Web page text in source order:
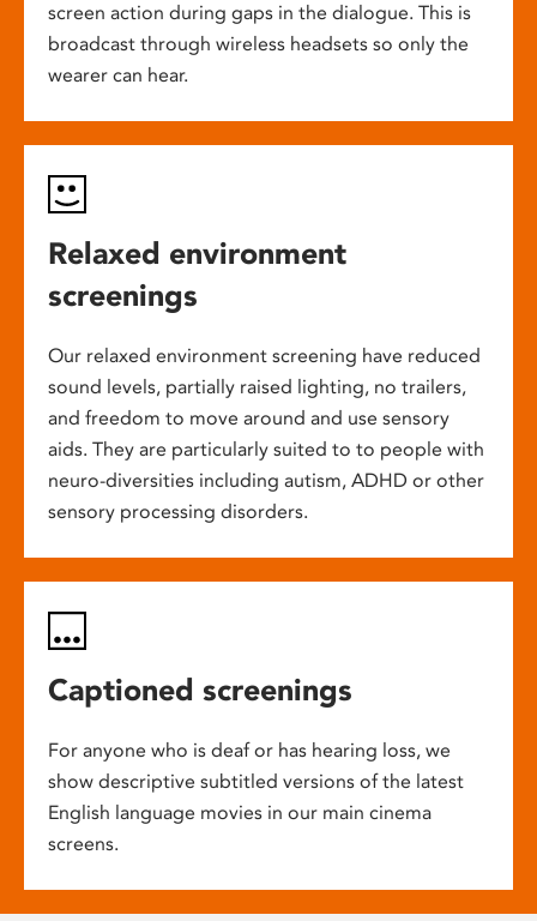
screen action during gaps in the dialogue. This is
broadcast through wireless headsets so only the
wearer can hear.
Relaxed environment
screenings
Our relaxed environment screening have reduced
sound levels, partially raised lighting, no trailers,
and freedom to move around and use sensory
aids. They are particularly suited to to people with
neuro-diversities including autism, ADHD or other
sensory processing disorders.
Captioned screenings
For anyone who is deaf or has hearing loss, we
show descriptive subtitled versions of the latest
English language movies in our main cinema
screens.